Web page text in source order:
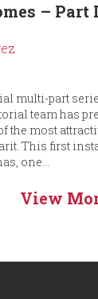
– Part
multi-part
team has
the most
This first
one...
View